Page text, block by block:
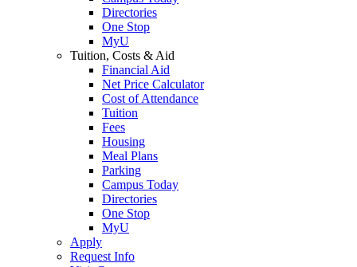
Directories
One Stop
MyU
Tuition, Costs & Aid
Financial Aid
Net Price Calculator
Cost of Attendance
Tuition
Fees
Housing
Meal Plans
Parking
Campus Today
Directories
One Stop
MyU
Apply
Request Info